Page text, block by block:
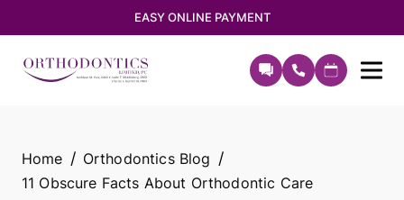
EASY ONLINE PAYMENT
Home
Orthodontics Blog
11 Obscure Facts About Orthodontic Care